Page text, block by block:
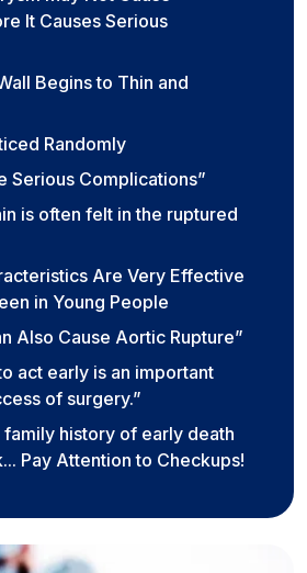
It Causes Serious
Begins to Thin and
Randomly
Serious Complications”
is often felt in the ruptured
Are Very Effective
in Young People
Also Cause Aortic Rupture”
act early is an important
of surgery.”
family history of early death
Pay Attention to Checkups!